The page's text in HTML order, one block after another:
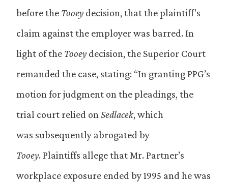
before the Tooey decision, that the plaintiff’s
claim against the employer was barred. In
light of the Tooey decision, the Superior Court
remanded the case, stating: “In granting PPG’s
motion for judgment on the pleadings, the
trial court relied on Sedlacek, which
was subsequently abrogated by
Tooey. Plaintiffs allege that Mr. Partner’s
workplace exposure ended by 1995 and he was